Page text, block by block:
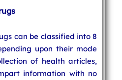
can be classified into 8
upon their mode
of health articles,
information with no